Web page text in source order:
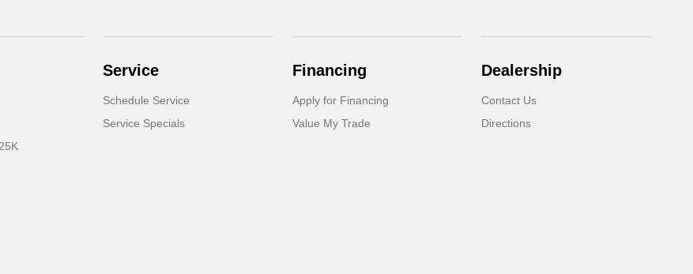
Service
Schedule Service
Service Specials
Financing
Apply for Financing
Value My Trade
Dealership
Contact Us
Directions